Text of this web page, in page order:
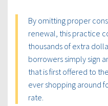
By omitting proper
renewal, this practice
thousands of extra
borrowers simply sign
that is first offered to
ever shopping around
rate.